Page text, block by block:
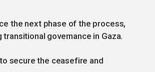
the next phase of the process,
governance in Gaza.
secure the ceasefire and